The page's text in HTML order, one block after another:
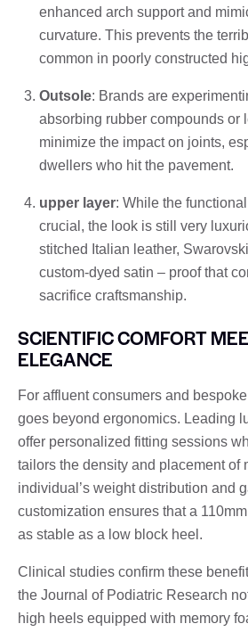
enhanced arch support and
curvature. This prevents the
common in poorly constructed
Outsole: Brands are
absorbing rubber compounds or
minimize the impact on joints,
dwellers who hit the pavement.
upper layer: While the
crucial, the look is still very
stitched Italian leather,
custom-dyed satin – proof that
sacrifice craftsmanship.
SCIENTIFIC COMFORT
ELEGANCE
For affluent consumers and
goes beyond ergonomics. Leading
offer personalized fitting sessions
tailors the density and placement of
individual’s weight distribution and
customization ensures that a
as stable as a low block heel.
Clinical studies confirm these
the Journal of Podiatric Research
high heels equipped with memory